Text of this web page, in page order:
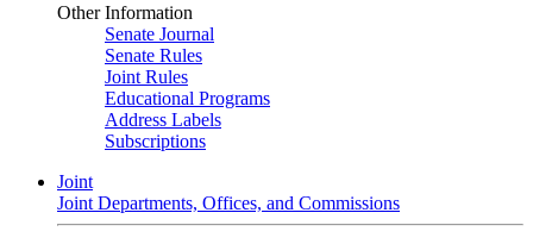
Other Information
Senate Journal
Senate Rules
Joint Rules
Educational Programs
Address Labels
Subscriptions
Joint
Joint Departments, Offices, and Commissions